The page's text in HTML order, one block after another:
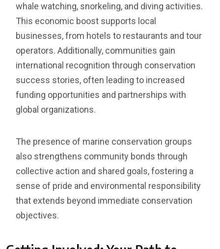
whale watching, snorkeling, and diving activities.
This economic boost supports local
businesses, from hotels to restaurants and tour
operators. Additionally, communities gain
international recognition through conservation
success stories, often leading to increased
funding opportunities and partnerships with
global organizations.
The presence of marine conservation groups
also strengthens community bonds through
collective action and shared goals, fostering a
sense of pride and environmental responsibility
that extends beyond immediate conservation
objectives.